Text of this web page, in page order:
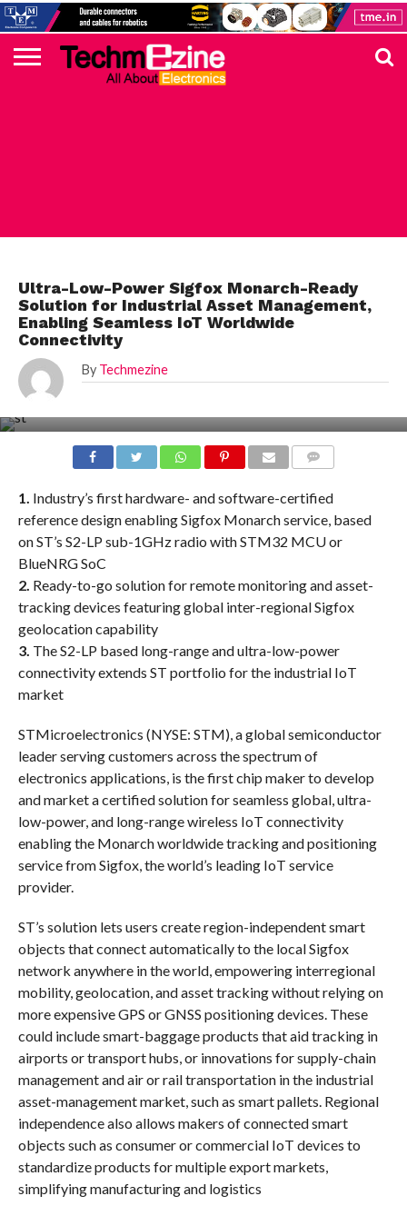
Ultra-Low-Power Sigfox Monarch-Ready
Solution for Industrial Asset Management,
Enabling Seamless IoT Worldwide
Connectivity
By Techmezine
1. Industry’s first hardware- and software-certified
reference design enabling Sigfox Monarch service, based
on ST’s S2-LP sub-1GHz radio with STM32 MCU or
BlueNRG SoC
2. Ready-to-go solution for remote monitoring and asset-
tracking devices featuring global inter-regional Sigfox
geolocation capability
3. The S2-LP based long-range and ultra-low-power
connectivity extends ST portfolio for the industrial IoT
market
STMicroelectronics (NYSE: STM), a global semiconductor
leader serving customers across the spectrum of
electronics applications, is the first chip maker to develop
and market a certified solution for seamless global, ultra-
low-power, and long-range wireless IoT connectivity
enabling the Monarch worldwide tracking and positioning
service from Sigfox, the world’s leading IoT service
provider.
ST’s solution lets users create region-independent smart
objects that connect automatically to the local Sigfox
network anywhere in the world, empowering interregional
mobility, geolocation, and asset tracking without relying on
more expensive GPS or GNSS positioning devices. These
could include smart-baggage products that aid tracking in
airports or transport hubs, or innovations for supply-chain
management and air or rail transportation in the industrial
asset-management market, such as smart pallets. Regional
independence also allows makers of connected smart
objects such as consumer or commercial IoT devices to
standardize products for multiple export markets,
simplifying manufacturing and logistics